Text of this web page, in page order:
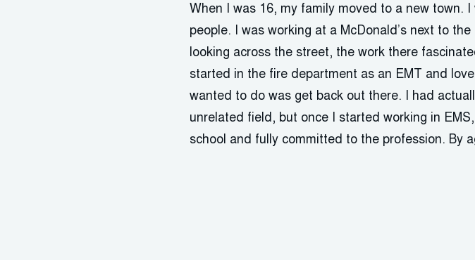
When I was 16, my family moved to a new town.
people. I was working at a McDonald’s next to
looking across the street, the work there
started in the fire department as an EMT and
wanted to do was get back out there. I had
unrelated field, but once I started working in
school and fully committed to the profession. By